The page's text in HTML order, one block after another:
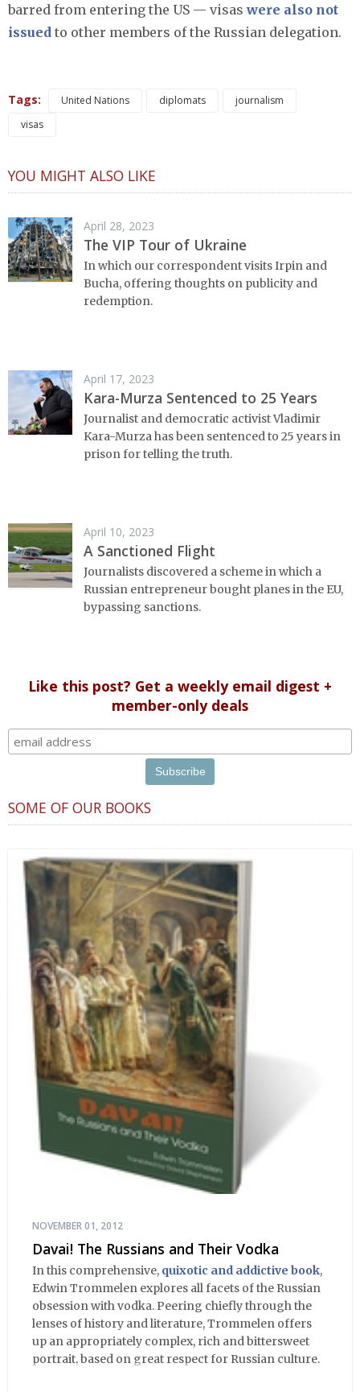
barred from entering the US — visaswere also not
issued to other members of the Russian delegation.
Tags: United Nations diplomats
journalism
visas
YOU MIGHT ALSO LIKE
April 28, 2023
The VIP Tour of Ukraine
In which our correspondent visits Irpin and
Bucha, offering thoughts on publicity and
redemption.
April 17, 2023
Kara-Murza Sentenced to 25 Years
Journalist and democratic activist Vladimir
Kara-Murza has been sentenced to 25 years in
prison for telling the truth.
April 10, 2023
A Sanctioned Flight
Journalists discovered a scheme in which a
Russian entrepreneur bought planes in the EU,
bypassing sanctions.
Like this post? Get a weekly email digest +
member-only deals
SOME OF OUR BOOKS
NOVEMBER 01, 2012
Davai! The Russians and Their Vodka
In this comprehensive, quixotic and addictive book,
Edwin Trommelen explores all facets of the Russian
obsession with vodka. Peering chiefly through the
lenses of history and literature, Trommelen offers
up an appropriately complex, rich and bittersweet
portrait, based on great respect for Russian culture.